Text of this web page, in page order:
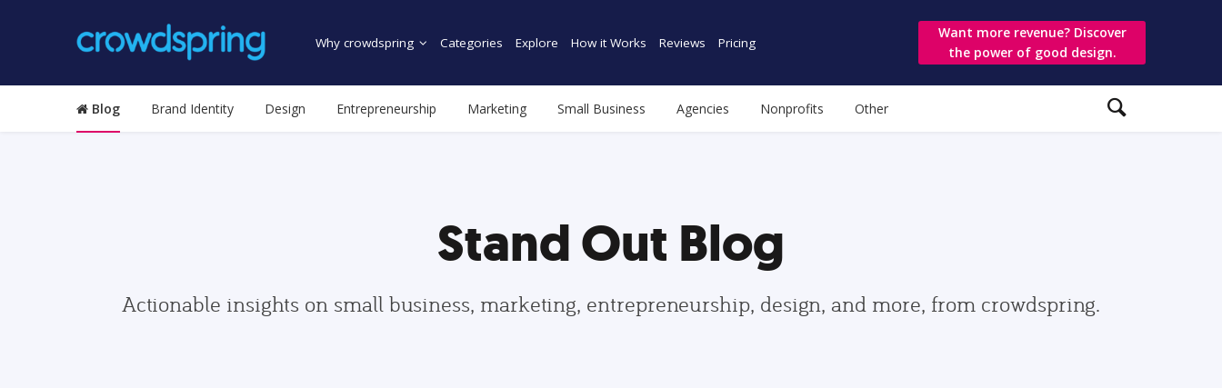
Why crowdspring Categories Explore How it Works Reviews Pricing
Want more revenue? Discover
the power of good design.
Blog Brand Identity Design Entrepreneurship Marketing Small Business Agencies Nonprofits Other
Stand Out Blog
Actionable insights on small business, marketing, entrepreneurship, design, and more, from crowdspring.